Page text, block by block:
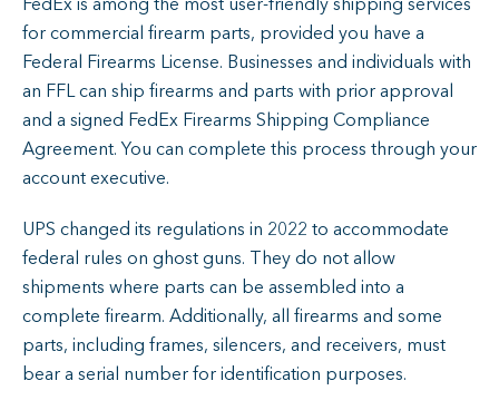
for commercial firearm parts, provided you have a
Federal Firearms License. Businesses and individuals with
an FFL can ship firearms and parts with prior approval
and a signed FedEx Firearms Shipping Compliance
Agreement. You can complete this process through your
account executive.
UPS changed its regulations in 2022 to accommodate
federal rules on ghost guns. They do not allow
shipments where parts can be assembled into a
complete firearm. Additionally, all firearms and some
parts, including frames, silencers, and receivers, must
bear a serial number for identification purposes.